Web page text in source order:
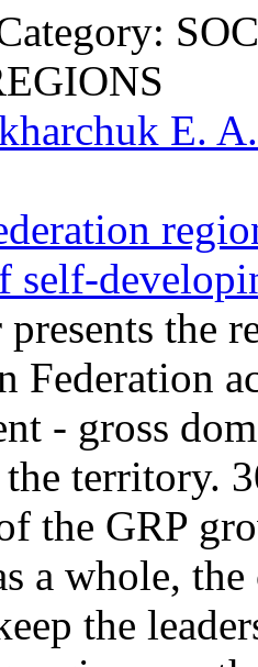
E. A.
self-
the
Federation
- gross
territory.
the GRP
a whole,
the